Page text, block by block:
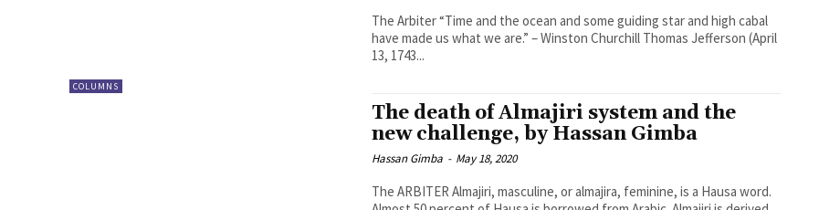
COLUMNS
The Arbiter “Time and the ocean and some guiding star and high cabal
have made us what we are.” – Winston Churchill Thomas Jefferson (April
13, 1743...
The death of Almajiri system and the
new challenge, by Hassan Gimba
Hassan Gimba - May 18, 2020
The ARBITER Almajiri, masculine, or almajira, feminine, is a Hausa word.